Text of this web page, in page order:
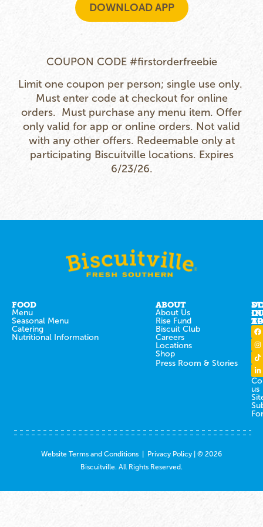
DOWNLOAD APP
COUPON CODE #firstorderfreebie
Limit one coupon per person; single use only.
Must enter code at checkout for online
orders. Must purchase any menu item. Offer
only valid for app or online orders. Not valid
with any other offers. Redeemable only at
participating Biscuitville locations. Expires
6/23/26.
FOOD
Menu
Seasonal Menu
Catering
Nutritional Information
ABOUT
About Us
Rise Fund
Biscuit Club
Careers
Locations
Shop
Press Room & Stories
IN
us
Website Terms and Conditions | Privacy Policy | © 2026
Biscuitville. All Rights Reserved.